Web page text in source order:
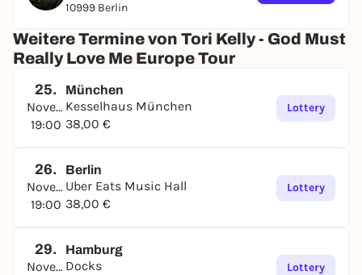
10999 Berlin
Weitere Termine von Tori Kelly - God Must
Really Love Me Europe Tour
25.
November
19:00
München
Kesselhaus München
38,00 €
Lottery
26.
November
19:00
Berlin
Uber Eats Music Hall
38,00 €
Lottery
29.
November
Hamburg
Docks
Lottery